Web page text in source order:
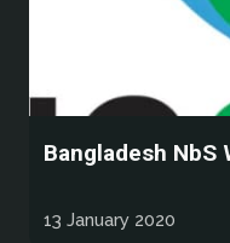
Bangladesh NbS
13 January 2020